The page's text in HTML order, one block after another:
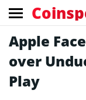
Apple
over
Play